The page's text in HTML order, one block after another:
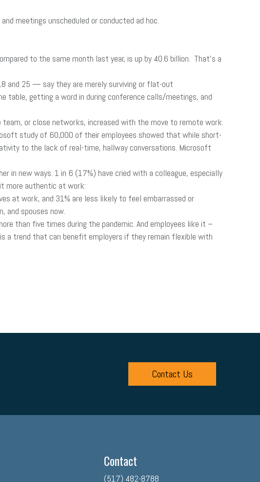
meetings unscheduled or conducted ad hoc.
to the same month last year, is up by 40.6 billion. That’s a
and 25 — say they are merely surviving or flat-out
table, getting a word in during conference calls/meetings, and
or close networks, increased with the move to remote work.
study of 60,000 of their employees showed that while short-
to the lack of real-time, hallway conversations. Microsoft
in new ways. 1 in 6 (17%) have cried with a colleague, especially
more authentic at work:
at work, and 31% are less likely to feel embarrassed or
and spouses now.
than five times during the pandemic. And employees like it –
a trend that can benefit employers if they remain flexible with
Contact Us
Contact
(517) 482-8788